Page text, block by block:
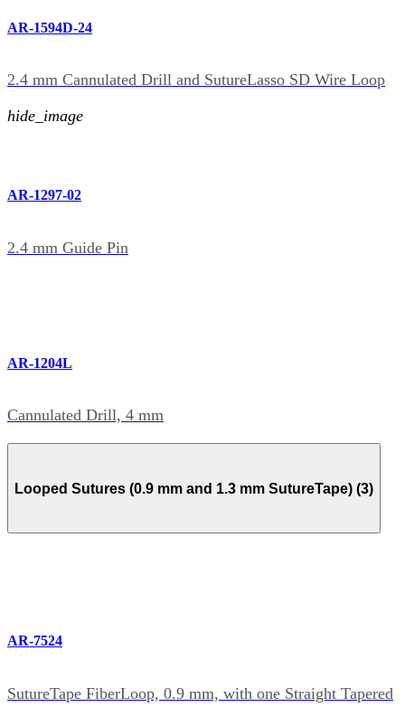
AR-1594D-24
2.4 mm Cannulated Drill and SutureLasso SD Wire Loop
hide_image
AR-1297-02
2.4 mm Guide Pin
AR-1204L
Cannulated Drill, 4 mm
Looped Sutures (0.9 mm and 1.3 mm SutureTape) (3)
AR-7524
SutureTape FiberLoop, 0.9 mm, with one Straight Tapered